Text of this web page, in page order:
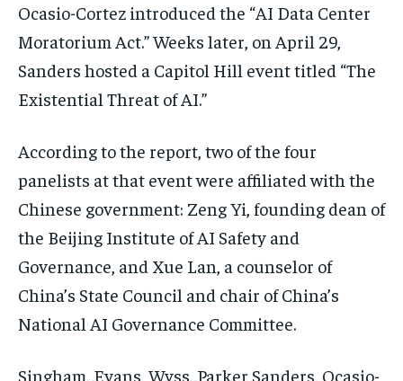
Ocasio-Cortez introduced the “AI Data Center
Moratorium Act.” Weeks later, on April 29,
Sanders hosted a Capitol Hill event titled “The
Existential Threat of AI.”
According to the report, two of the four
panelists at that event were affiliated with the
Chinese government: Zeng Yi, founding dean of
the Beijing Institute of AI Safety and
Governance, and Xue Lan, a counselor of
China’s State Council and chair of China’s
National AI Governance Committee.
Singham, Evans, Wyss, Parker Sanders, Ocasio-